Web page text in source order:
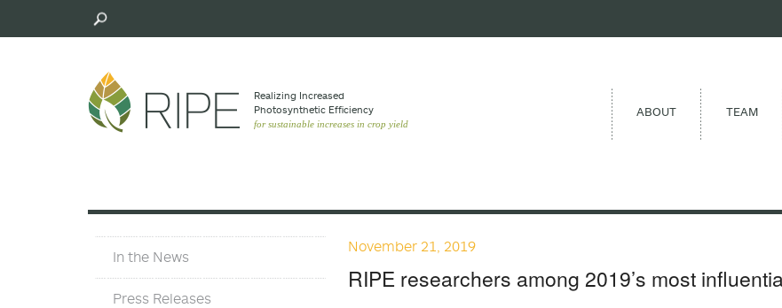
Realizing Increased
Photosynthetic Efﬁciency
for sustainable increases in crop yield
ABOUT TEAM
Press
Materials
In the News
Press Releases
November 21, 2019
RIPE researchers among 2019’s most